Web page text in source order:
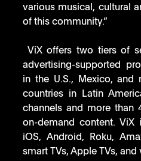
various musical, cultural
of this community.”
advertising-supported
in the U.S., Mexico, and
countries in Latin
channels and more than
on-demand content.
iOS, Android, Roku,
smart TVs, Apple TVs,